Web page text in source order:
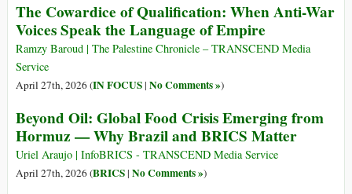
The Cowardice of Qualification: When Anti-War
Voices Speak the Language of Empire
Ramzy Baroud | The Palestine Chronicle – TRANSCEND Media
Service
April 27th, 2026 (IN FOCUS| No Comments »)
Beyond Oil: Global Food Crisis Emerging from
Hormuz — Why Brazil and BRICS Matter
Uriel Araujo | InfoBRICS - TRANSCEND Media Service
April 27th, 2026 (BRICS| No Comments »)